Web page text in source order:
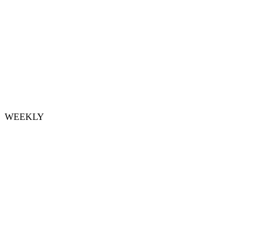
WEEKLY